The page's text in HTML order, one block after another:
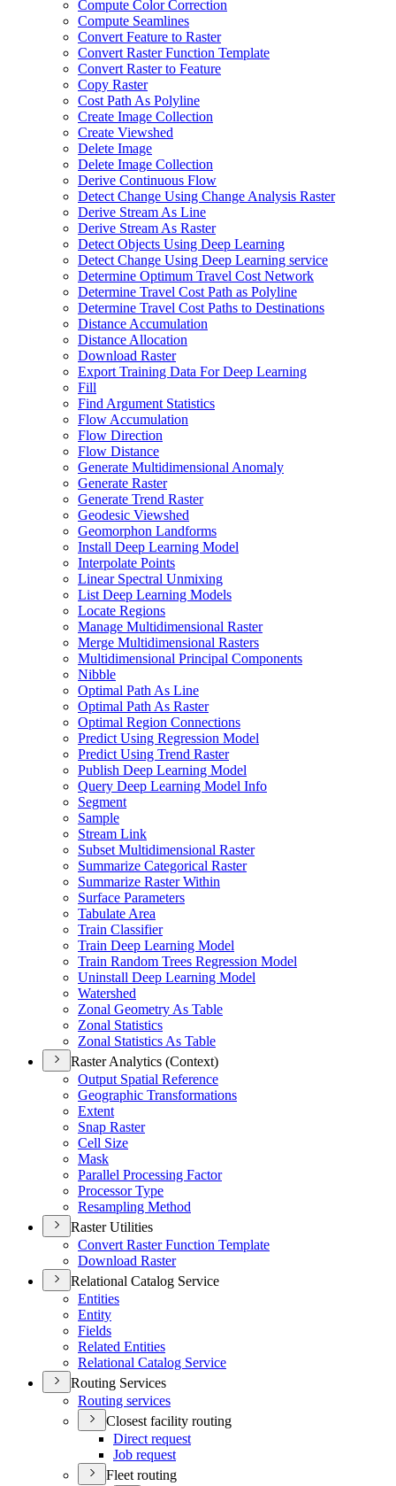
Compute Color Correction
Compute Seamlines
Convert Feature to Raster
Convert Raster Function Template
Convert Raster to Feature
Copy Raster
Cost Path As Polyline
Create Image Collection
Create Viewshed
Delete Image
Delete Image Collection
Derive Continuous Flow
Detect Change Using Change Analysis Raster
Derive Stream As Line
Derive Stream As Raster
Detect Objects Using Deep Learning
Detect Change Using Deep Learning service
Determine Optimum Travel Cost Network
Determine Travel Cost Path as Polyline
Determine Travel Cost Paths to Destinations
Distance Accumulation
Distance Allocation
Download Raster
Export Training Data For Deep Learning
Fill
Find Argument Statistics
Flow Accumulation
Flow Direction
Flow Distance
Generate Multidimensional Anomaly
Generate Raster
Generate Trend Raster
Geodesic Viewshed
Geomorphon Landforms
Install Deep Learning Model
Interpolate Points
Linear Spectral Unmixing
List Deep Learning Models
Locate Regions
Manage Multidimensional Raster
Merge Multidimensional Rasters
Multidimensional Principal Components
Nibble
Optimal Path As Line
Optimal Path As Raster
Optimal Region Connections
Predict Using Regression Model
Predict Using Trend Raster
Publish Deep Learning Model
Query Deep Learning Model Info
Segment
Sample
Stream Link
Subset Multidimensional Raster
Summarize Categorical Raster
Summarize Raster Within
Surface Parameters
Tabulate Area
Train Classifier
Train Deep Learning Model
Train Random Trees Regression Model
Uninstall Deep Learning Model
Watershed
Zonal Geometry As Table
Zonal Statistics
Zonal Statistics As Table
Raster Analytics (Context)
Output Spatial Reference
Geographic Transformations
Extent
Snap Raster
Cell Size
Mask
Parallel Processing Factor
Processor Type
Resampling Method
Raster Utilities
Convert Raster Function Template
Download Raster
Relational Catalog Service
Entities
Entity
Fields
Related Entities
Relational Catalog Service
Routing Services
Routing services
Closest facility routing
Direct request
Job request
Fleet routing